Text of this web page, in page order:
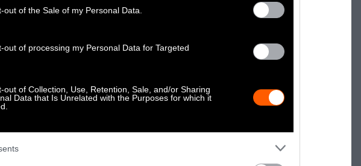
out of the Sale of my Personal Data.
out of processing my Personal Data for Targeted
out of Collection, Use, Retention, Sale, and/or Sharing
Data that Is Unrelated with the Purposes for which it
when you republish by tagging us on social media.